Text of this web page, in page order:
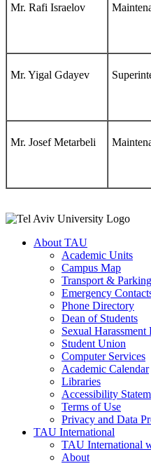
Mr. Rafi Israelov
Mr. Yigal Gdayev
Mr. Josef Metarbeli
About TAU
Academic Units
Campus Map
Transport & Parking
Emergency
Phone Directory
Dean of Students
Sexual Harassment
Student Union
Computer Services
Academic Calendar
Libraries
Accessibility
Terms of Use
Privacy and Data
TAU International
TAU International
About